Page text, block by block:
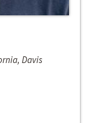
Davis